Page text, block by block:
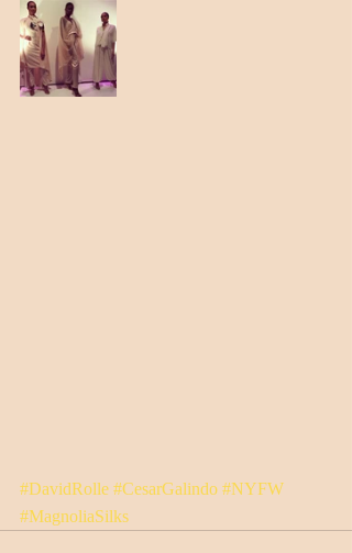
#DavidRolle #CesarGalindo #NYFW
#MagnoliaSilks